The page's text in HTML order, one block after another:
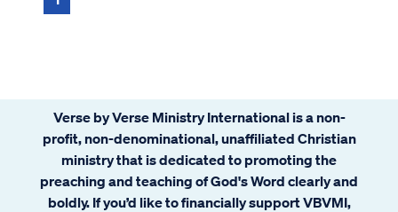
Verse by Verse Ministry International is a non-
profit, non-denominational, unaffiliated Christian
ministry that is dedicated to promoting the
preaching and teaching of God's Word clearly and
boldly. If you’d like to financially support VBVMI,